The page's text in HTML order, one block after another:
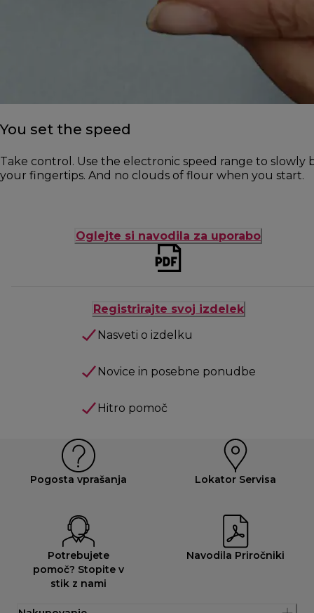
You set the speed
Take control. Use the electronic speed range to
your fingertips. And no clouds of flour when you start.
Oglejte si navodila za uporabo
Registrirajte svoj izdelek
Nasveti o izdelku
Novice in posebne ponudbe
Hitro pomoč
Pogosta vprašanja Lokator Servisa
Potrebujete
pomoč? Stopite v
stik z nami
Navodila Priročniki